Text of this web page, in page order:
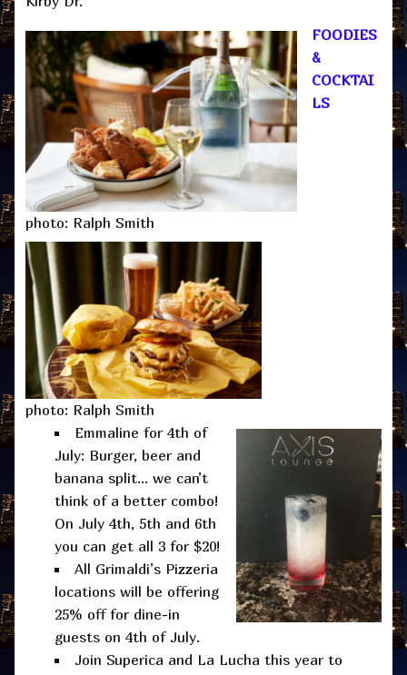
photo: Ralph Smith
FOODIES
&
COCKTAI
LS
photo: Ralph Smith
Emmaline for 4th of
July: Burger, beer and
banana split… we can’t
think of a better combo!
On July 4th, 5th and 6th
you can get all 3 for $20!
All Grimaldi’s Pizzeria
locations will be offering
25% off for dine-in
guests on 4th of July.
Join Superica and La Lucha this year to